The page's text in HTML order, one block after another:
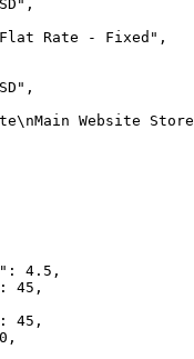
Rate - Fixed",
Website
4.5,
45,
45,